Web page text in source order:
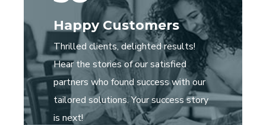
Happy Customers
Thrilled clients, delighted results!
Hear the stories of our satisfied
partners who found success with our
tailored solutions. Your success story
is next!